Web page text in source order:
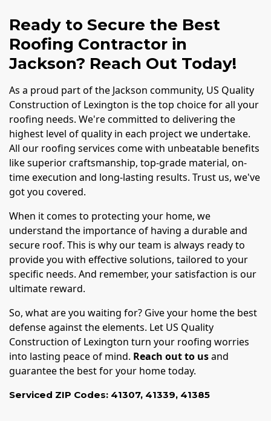
Ready to Secure the Best
Roofing Contractor in
Jackson? Reach Out Today!
As a proud part of the Jackson community, US Quality
Construction of Lexington is the top choice for all your
roofing needs. We're committed to delivering the
highest level of quality in each project we undertake.
All our roofing services come with unbeatable benefits
like superior craftsmanship, top-grade material, on-
time execution and long-lasting results. Trust us, we've
got you covered.
When it comes to protecting your home, we
understand the importance of having a durable and
secure roof. This is why our team is always ready to
provide you with effective solutions, tailored to your
specific needs. And remember, your satisfaction is our
ultimate reward.
So, what are you waiting for? Give your home the best
defense against the elements. Let US Quality
Construction of Lexington turn your roofing worries
into lasting peace of mind. Reach out to usand
guarantee the best for your home today.
Serviced ZIP Codes: 41307, 41339, 41385